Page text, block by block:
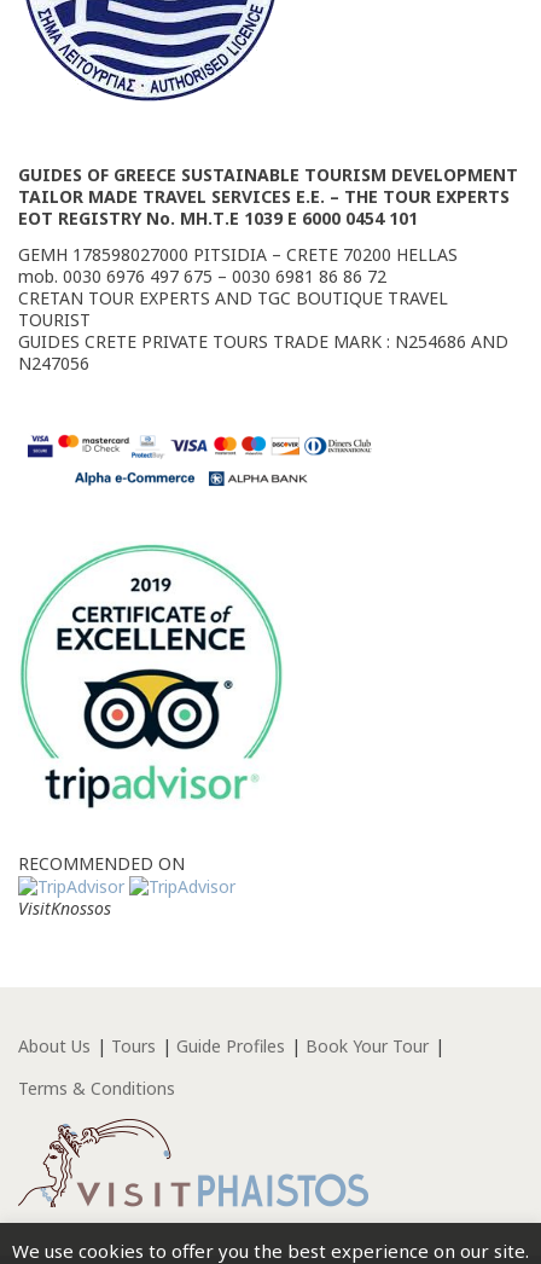
GUIDES OF GREECE SUSTAINABLE TOURISM DEVELOPMENT
TAILOR MADE TRAVEL SERVICES E.E. – THE TOUR EXPERTS
EOT REGISTRY No. MΗ.Τ.Ε 1039 E 6000 0454 101
GEMH 178598027000 PITSIDIA – CRETE 70200 HELLAS
mob. 0030 6976 497 675 – 0030 6981 86 86 72
CRETAN TOUR EXPERTS AND TGC BOUTIQUE TRAVEL
TOURIST
GUIDES CRETE PRIVATE TOURS TRADE MARK : N254686 AND
Ν247056
RECOMMENDED ON
VisitKnossos
About Us Tours Guide Profiles
Book Your Tour
Terms & Conditions
We use cookies to offer you the best experience on our site.